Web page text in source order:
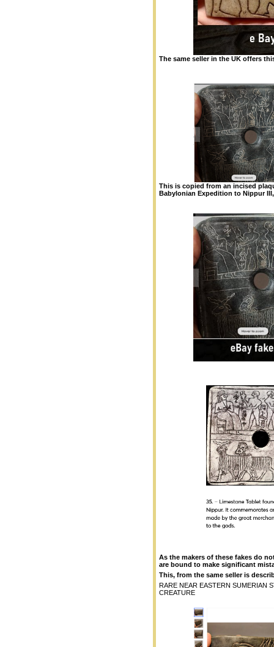
The same seller in the UK offers
This is copied from an incised
Babylonian Expedition to Nippur
As the makers of these fakes do
are bound to make significant
This, from the same seller is
RARE NEAR EASTERN SUMERIAN
CREATURE